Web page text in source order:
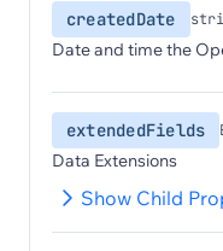
createdDate
Date and time the
extendedFields
Data Extensions
Show Child